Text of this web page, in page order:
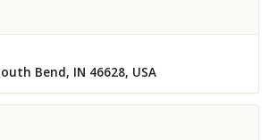
Bend, IN 46628, USA